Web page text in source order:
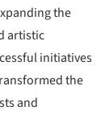
the
artistic
initiatives
the
and